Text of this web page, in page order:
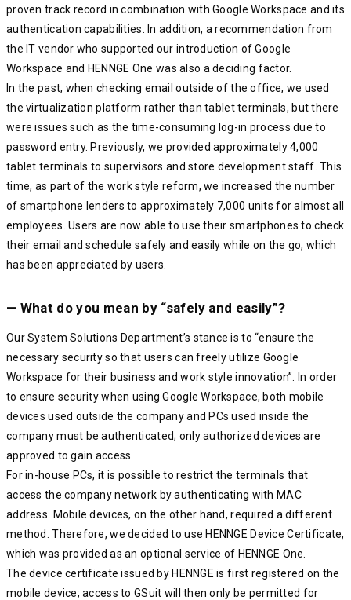
proven track record in combination with Google Workspace and its
authentication capabilities. In addition, a recommendation from
the IT vendor who supported our introduction of Google
Workspace and HENNGE One was also a deciding factor.
In the past, when checking email outside of the office, we used
the virtualization platform rather than tablet terminals, but there
were issues such as the time-consuming log-in process due to
password entry. Previously, we provided approximately 4,000
tablet terminals to supervisors and store development staff. This
time, as part of the work style reform, we increased the number
of smartphone lenders to approximately 7,000 units for almost all
employees. Users are now able to use their smartphones to check
their email and schedule safely and easily while on the go, which
has been appreciated by users.
— What do you mean by “safely and easily”?
Our System Solutions Department’s stance is to “ensure the
necessary security so that users can freely utilize Google
Workspace for their business and work style innovation”. In order
to ensure security when using Google Workspace, both mobile
devices used outside the company and PCs used inside the
company must be authenticated; only authorized devices are
approved to gain access.
For in-house PCs, it is possible to restrict the terminals that
access the company network by authenticating with MAC
address. Mobile devices, on the other hand, required a different
method. Therefore, we decided to use HENNGE Device Certificate,
which was provided as an optional service of HENNGE One.
The device certificate issued by HENNGE is first registered on the
mobile device; access to GSuit will then only be permitted for